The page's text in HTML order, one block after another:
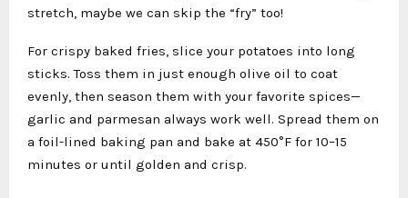
stretch, maybe we can skip the “fry” too!
For crispy baked fries, slice your potatoes into long
sticks. Toss them in just enough olive oil to coat
evenly, then season them with your favorite spices—
garlic and parmesan always work well. Spread them on
a foil-lined baking pan and bake at 450°F for 10–15
minutes or until golden and crisp.